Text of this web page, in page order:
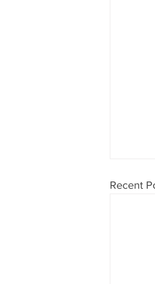
Recent